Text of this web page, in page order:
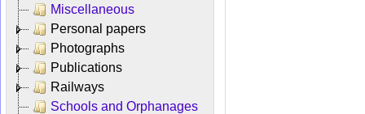
Miscellaneous
Personal papers
Photographs
Publications
Railways
Schools and Orphanages